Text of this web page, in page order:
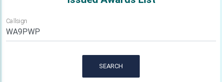
Callsign
SEARCH